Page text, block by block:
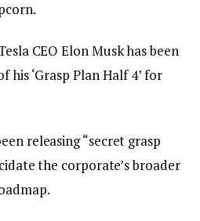
CEO Elon Musk has been
his ‘Grasp Plan Half 4’ for
releasing “secret grasp
the corporate’s broader